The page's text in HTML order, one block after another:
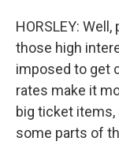
HORSLEY:
those high
imposed to get
rates make it
big ticket items,
some parts of